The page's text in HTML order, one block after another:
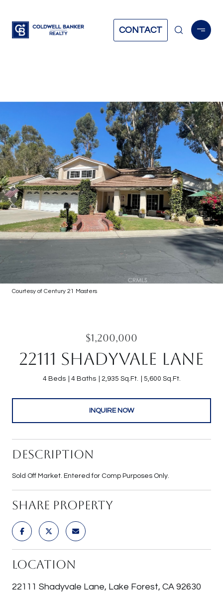
CONTACT
Courtesy of Century 21 Masters
$1,200,000
22111 SHADYVALE LANE
4 Beds 4 Baths 2,935 Sq.Ft. 5,600 Sq.Ft.
INQUIRE NOW
Description
Sold Off Market. Entered for Comp Purposes Only.
Share Property
Location
22111 Shadyvale Lane, Lake Forest, CA 92630